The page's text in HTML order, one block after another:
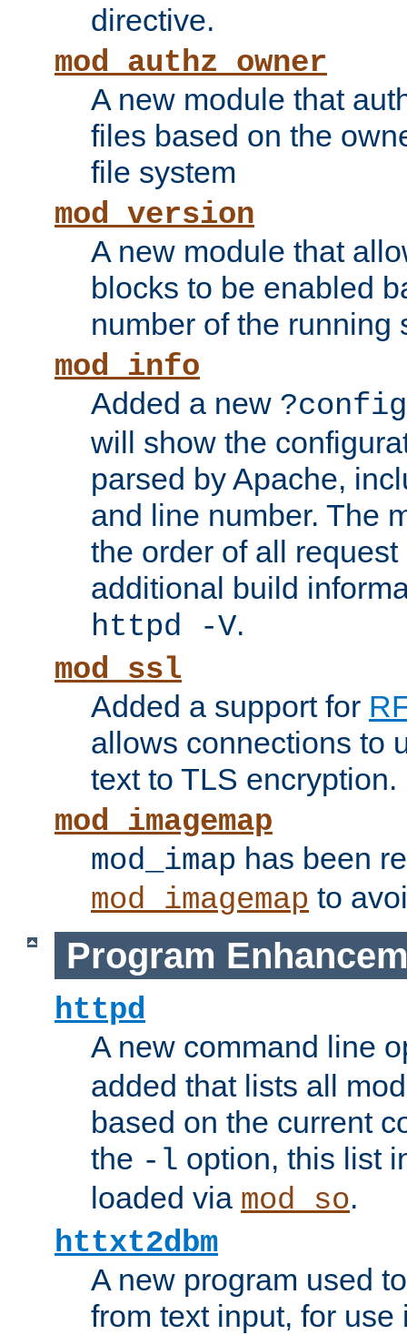
directive.
mod_authz_owner
A new module that
files based on the
file system
mod_version
A new module that
blocks to be enabled
number of the running
mod_info
Added a new ?config
will show the
parsed by Apache,
and line number. The
the order of all
additional build
httpd -V.
mod_ssl
Added a support for
allows connections to
text to TLS encryption.
mod_imagemap
mod_imap has been
mod_imagemap to
Program
httpd
A new command line
added that lists all
based on the current
the -l option, this list
loaded via mod_so.
httxt2dbm
A new program used
from text input, for